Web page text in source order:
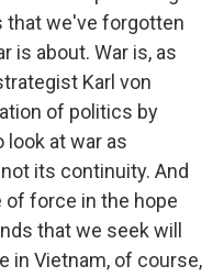
that we've forgotten
is about. War is, as
Karl von
of politics by
look at war as
its continuity. And
force in the hope
that we seek will
in Vietnam, of course,